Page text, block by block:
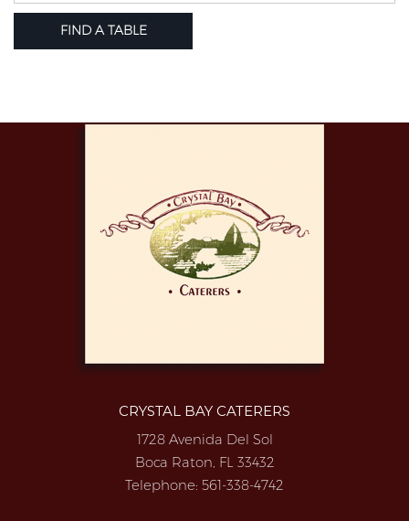
CRYSTAL BAY CATERERS
1728 Avenida Del Sol
Boca Raton, FL 33432
Telephone: 561-338-4742